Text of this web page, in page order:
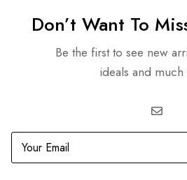
AED18,999.00
Don’t Want To
Be the first to see new
ideals and